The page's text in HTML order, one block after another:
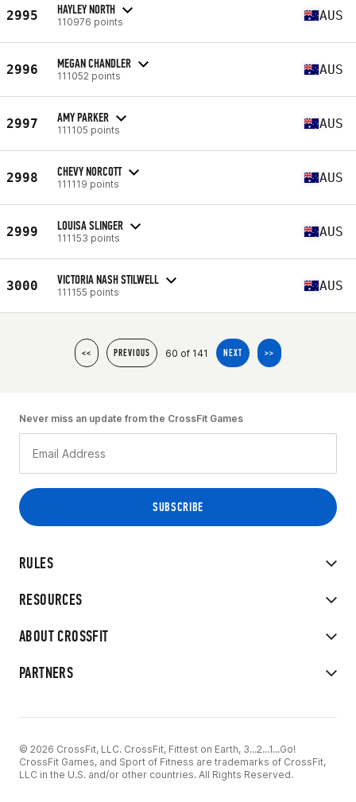
2995 HAYLEY NORTH
110976 points AUS
2996 MEGAN CHANDLER
111052 points AUS
2997 AMY PARKER
111105 points AUS
2998 CHEVY NORCOTT
111119 points AUS
2999 LOUISA SLINGER
111153 points AUS
3000 VICTORIA NASH STILWELL
111155 points AUS
<< PREVIOUS 60 of 141 NEXT >>
RULES
RESOURCES
ABOUT CROSSFIT
PARTNERS
Never miss an update from the CrossFit Games
© 2026 CrossFit, LLC. CrossFit, Fittest on Earth, 3...2...1...Go!
CrossFit Games, and Sport of Fitness are trademarks of CrossFit,
LLC in the U.S. and/or other countries. All Rights Reserved.